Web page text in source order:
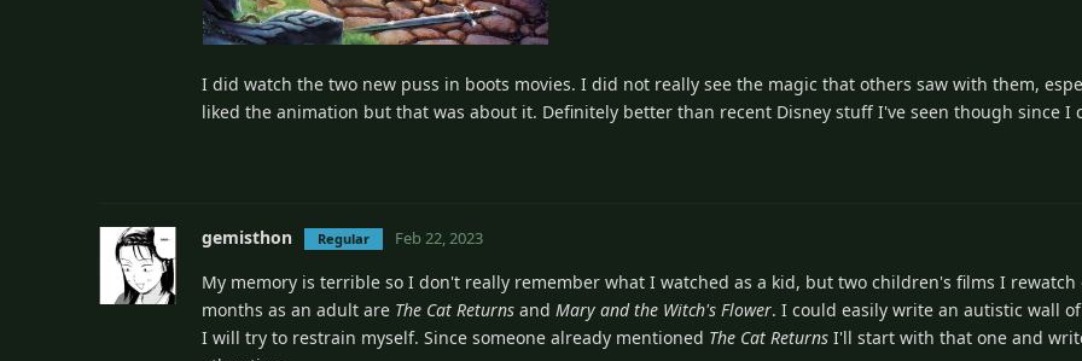
I did watch the two new puss in boots movies. I did not really see the magic that others saw with them,
liked the animation but that was about it. Definitely better than recent Disney stuff I've seen though since I
gemisthon Regular Feb 22, 2023
My memory is terrible so I don't really remember what I watched as a kid, but two children's films I rewatch
months as an adult are The Cat Returns andMary and the Witch's Flower. I could easily write an autistic wall
I will try to restrain myself. Since someone already mentioned The Cat Returns I'll start with that one and